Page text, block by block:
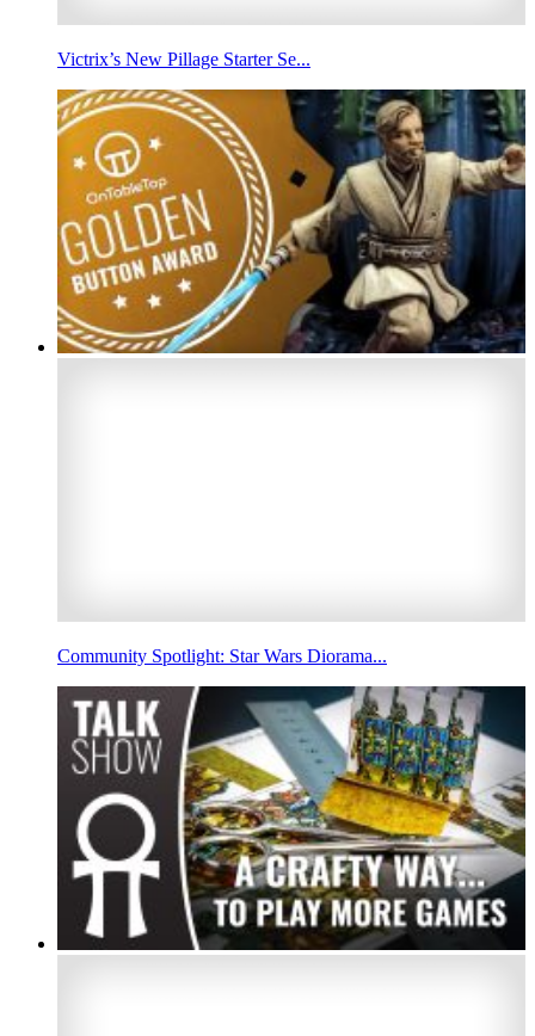
Victrix’s New Pillage Starter Se...
Community Spotlight: Star Wars Diorama...